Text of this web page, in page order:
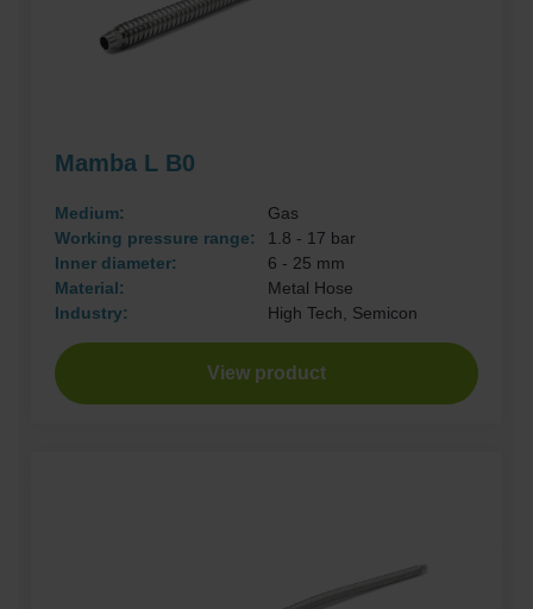
Mamba L B0
Medium:
Gas
Working pressure range:
1.8 - 17 bar
Inner diameter:
6 - 25 mm
Material:
Metal Hose
Industry:
High Tech, Semicon
View product